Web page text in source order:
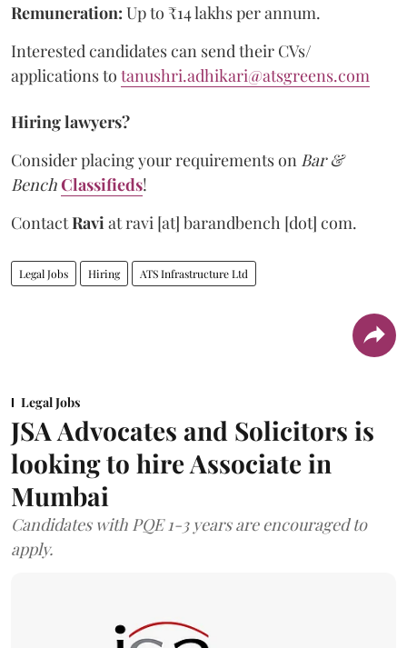
Remuneration: Up to ₹14 lakhs per annum.
Interested candidates can send their CVs/
applications to tanushri.adhikari@atsgreens.com
Hiring lawyers?
Consider placing your requirements on Bar &
BenchClassifieds!
ContactRavi atravi [at] barandbench [dot] com.
Legal Jobs Hiring ATS Infrastructure Ltd
Legal Jobs
JSA Advocates and Solicitors is
looking to hire Associate in
Mumbai
Candidates with PQE 1-3 years are encouraged to
apply.